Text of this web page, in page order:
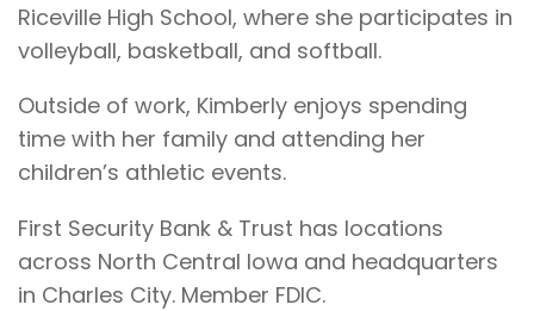
Riceville High School, where she participates in
volleyball, basketball, and softball.
Outside of work, Kimberly enjoys spending
time with her family and attending her
children’s athletic events.
First Security Bank & Trust has locations
across North Central Iowa and headquarters
in Charles City. Member FDIC.